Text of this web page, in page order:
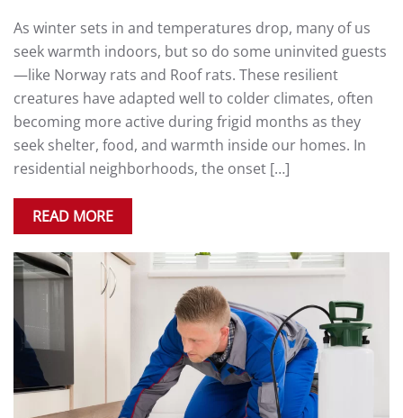
As winter sets in and temperatures drop, many of us
seek warmth indoors, but so do some uninvited guests
—like Norway rats and Roof rats. These resilient
creatures have adapted well to colder climates, often
becoming more active during frigid months as they
seek shelter, food, and warmth inside our homes. In
residential neighborhoods, the onset […]
READ MORE